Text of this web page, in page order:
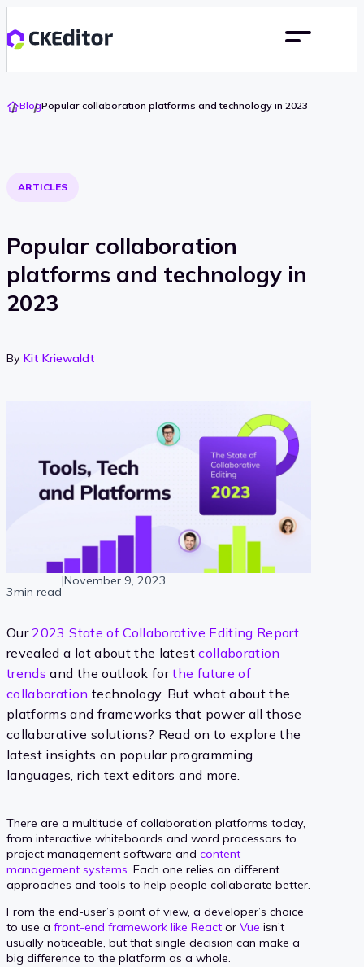
Go
To
BlogPopular collaboration platforms and technology in 2023
ARTICLES
Popular collaboration
platforms and technology in
2023
By Kit Kriewaldt
3min read
|November 9, 2023
Our 2023 State of Collaborative Editing Report
revealed a lot about the latestcollaboration
trends and the outlook forthe future of
collaboration technology. But what about the
platforms and frameworks that power all those
collaborative solutions? Read on to explore the
latest insights on popular programming
languages, rich text editors and more.
There are a multitude of collaboration platforms today,
from interactive whiteboards and word processors to
project management software and content
management systems. Each one relies on different
approaches and tools to help people collaborate better.
From the end-user’s point of view, a developer’s choice
to use a front-end framework like React or Vue isn’t
usually noticeable, but that single decision can make a
big difference to the platform as a whole.